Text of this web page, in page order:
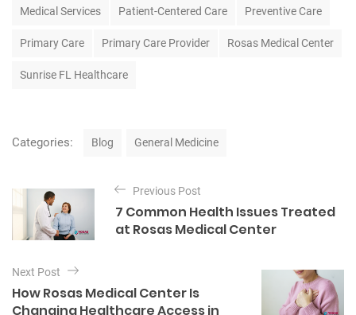
Medical Services Patient-Centered Care Preventive Care
Primary Care Primary Care Provider Rosas Medical Center
Sunrise FL Healthcare
Categories:
r
Blog General Medicine
o
t
n
a
Previous Post
7 Common Health Issues Treated
at Rosas Medical Center
Next Post
How Rosas Medical Center Is
Changing Healthcare Access in